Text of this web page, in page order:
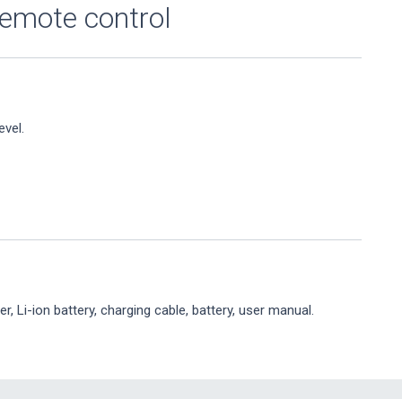
control
Li-ion battery, charging cable, battery, user manual.